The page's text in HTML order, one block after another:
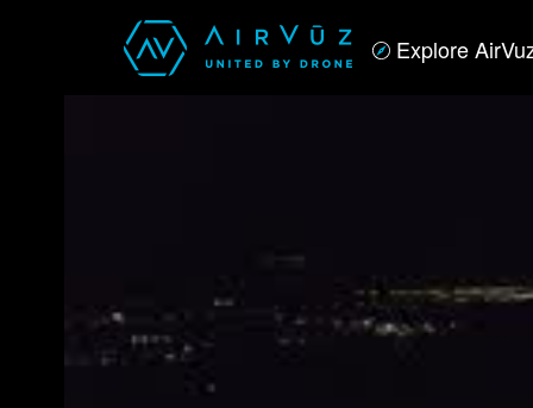
Explore